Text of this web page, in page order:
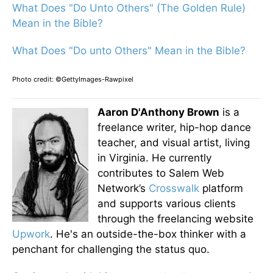
What Does "Do Unto Others" (The Golden Rule)
Mean in the Bible?
What Does "Do unto Others" Mean in the Bible?
Photo credit: ©GettyImages-Rawpixel
Aaron D'Anthony Brown is a
freelance writer, hip-hop dance
teacher, and visual artist, living
in Virginia. He currently
contributes to Salem Web
Network’s Crosswalk platform
and supports various clients
through the freelancing website
Upwork. He's an outside-the-box thinker with a
penchant for challenging the status quo.